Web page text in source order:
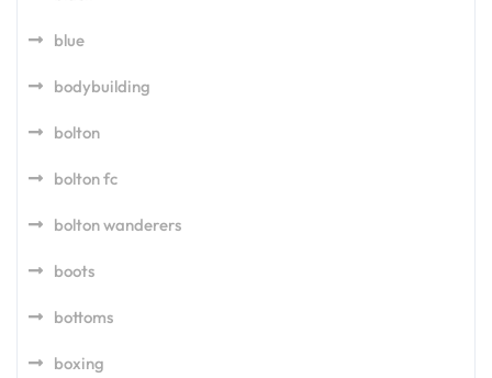
blue
bodybuilding
bolton
bolton fc
bolton wanderers
boots
bottoms
boxing